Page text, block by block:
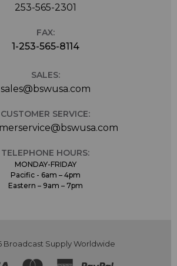
253-565-2301
FAX:
1-253-565-8114
SALES:
sales@bswusa.com
CUSTOMER SERVICE:
TELEPHONE HOURS:
MONDAY-FRIDAY
Pacific - 6am – 4pm
Eastern – 9am – 7pm
Broadcast Supply Worldwide